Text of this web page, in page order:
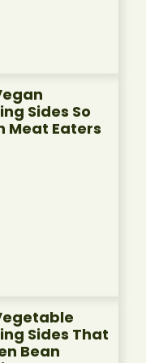
Sides So
Meat Eaters
Sides That
Bean